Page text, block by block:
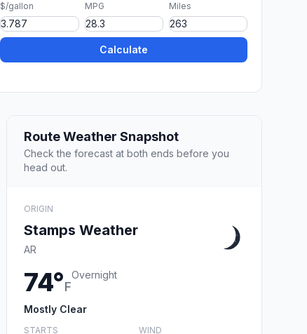
$/gallon MPG Miles
Calculate
Route Weather Snapshot
Check the forecast at both ends before you
head out.
ORIGIN
Stamps Weather
AR
74°F
Overnight
Mostly Clear
STARTS WIND